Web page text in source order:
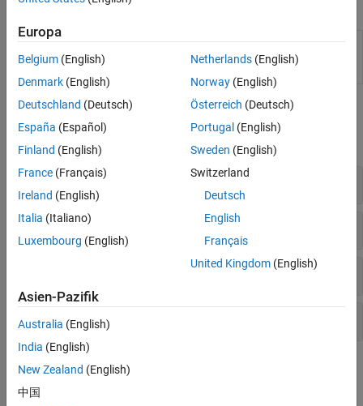
Apps
Diagnostic
Feature
Interactively extract, visualize, and rank features
from measured or simulated data for machine
Functions
Workspace Ensembles
General Ensembles
Frame-Based Processing
Time and Frequency
Topics
Automatic Feature Extraction Using Generated MATLAB Code
Europa
Belgium (English)
Denmark (English)
Deutschland (Deutsch)
España (Español)
Finland (English)
France (Français)
Ireland (English)
Italia (Italiano)
Luxembourg (English)
Netherlands(English)
Norway(English)
Österreich (Deutsch)
Portugal (English)
Sweden (English)
Switzerland
Deutsch
English
Français
United Kingdom(English)
Asien-Pazifik
Australia (English)
India (English)
New Zealand (English)
中国